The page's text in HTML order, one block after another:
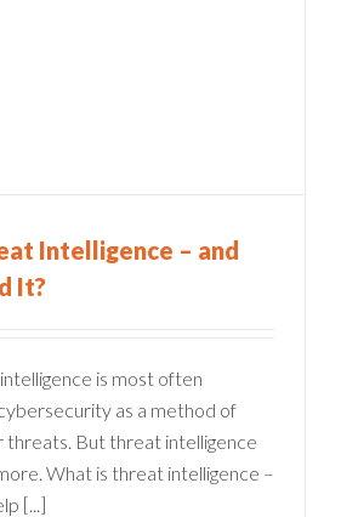
Intelligence – and
It?
is most often
as a method of
threats. But threat intelligence
What is threat intelligence –
[...]